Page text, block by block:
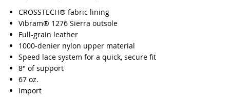
CROSSTECH® fabric lining
Vibram® 1276 Sierra outsole
Full-grain leather
1000-denier nylon upper material
Speed lace system for a quick, secure fit
8" of support
67 oz.
Import